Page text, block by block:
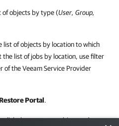
objects by type (User, Group,
list of objects by location to which
the list of jobs by location, use filter
of theVeeam Service Provider
Portal.
click the necessary object and